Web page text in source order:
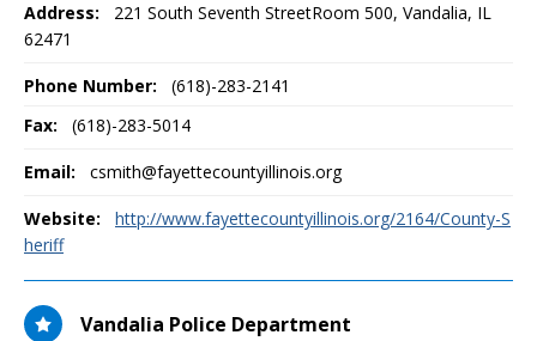
Address: 221 South Seventh StreetRoom 500, Vandalia, IL
62471
Phone Number:
(618)-283-2141
Fax:
(618)-283-5014
Email: csmith@fayettecountyillinois.org
Website:
http://www.fayettecountyillinois.org/2164/County-S
heriff
Vandalia Police Department